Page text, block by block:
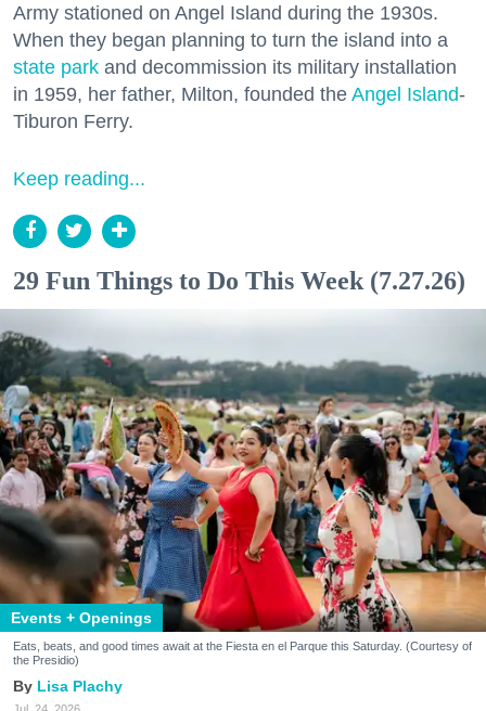
Army stationed on Angel Island during the 1930s.
When they began planning to turn the island into a
state park and decommission its military installation
in 1959, her father, Milton, founded the Angel Island-
Tiburon Ferry.
Keep reading...
29 Fun Things to Do This Week (7.27.26)
Events + Openings
Eats, beats, and good times await at the Fiesta en el Parque this Saturday. (Courtesy of
the Presidio)
Lisa Plachy